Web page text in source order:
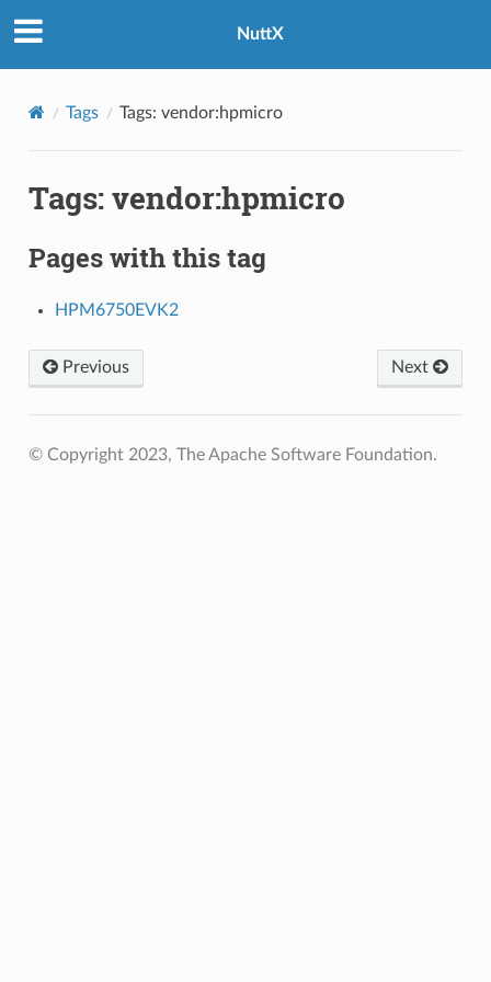
NuttX
Tags Tags: vendor:hpmicro
Tags: vendor:hpmicro
Pages with this tag
HPM6750EVK2
Previous Next
© Copyright 2023, The Apache Software Foundation.